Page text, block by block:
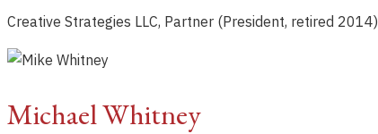
Creative Strategies LLC, Partner (President, retired 2014)
Michael Whitney